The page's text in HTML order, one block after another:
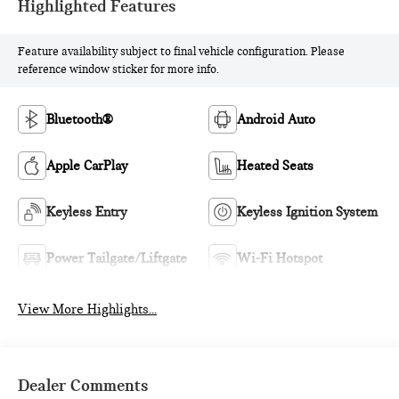
Highlighted Features
Feature availability subject to final vehicle configuration. Please
reference window sticker for more info.
Bluetooth® Android Auto
Apple CarPlay Heated Seats
Keyless Entry Keyless Ignition System
Power Tailgate/Liftgate Wi-Fi Hotspot
View More Highlights...
Dealer Comments